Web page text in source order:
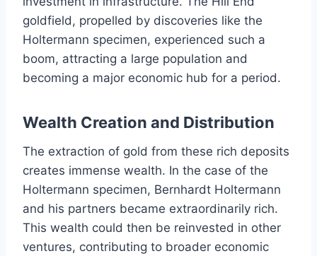
goldfield, propelled by discoveries like the
Holtermann specimen, experienced such a
boom, attracting a large population and
becoming a major economic hub for a period.
Wealth Creation and Distribution
The extraction of gold from these rich deposits
creates immense wealth. In the case of the
Holtermann specimen, Bernhardt Holtermann
and his partners became extraordinarily rich.
This wealth could then be reinvested in other
ventures, contributing to broader economic